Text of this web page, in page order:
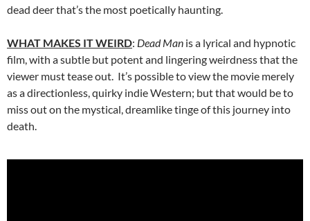
dead deer that’s the most poetically haunting.
WHAT MAKES IT WEIRD: Dead Man is a lyrical and hypnotic
film, with a subtle but potent and lingering weirdness that the
viewer must tease out. It’s possible to view the movie merely
as a directionless, quirky indie Western; but that would be to
miss out on the mystical, dreamlike tinge of this journey into
death.